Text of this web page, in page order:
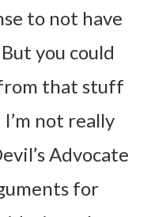
to not have
you could
that stuff
not really
Advocate
for